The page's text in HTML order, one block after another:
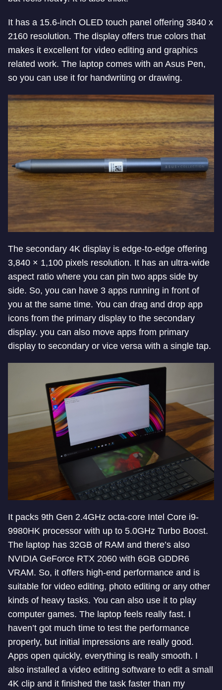
It has a 15.6-inch OLED touch panel offering 3840 x
2160 resolution. The display offers true colors that
makes it excellent for video editing and graphics
related work. The laptop comes with an Asus Pen,
so you can use it for handwriting or drawing.
The secondary 4K display is edge-to-edge offering
3,840 × 1,100 pixels resolution. It has an ultra-wide
aspect ratio where you can pin two apps side by
side. So, you can have 3 apps running in front of
you at the same time. You can drag and drop app
icons from the primary display to the secondary
display. you can also move apps from primary
display to secondary or vice versa with a single tap.
It packs 9th Gen 2.4GHz octa-core Intel Core i9-
9980HK processor with up to 5.0GHz Turbo Boost.
The laptop has 32GB of RAM and there’s also
NVIDIA GeForce RTX 2060 with 6GB GDDR6
VRAM. So, it offers high-end performance and is
suitable for video editing, photo editing or any other
kinds of heavy tasks. You can also use it to play
computer games. The laptop feels really fast. I
haven’t got much time to test the performance
properly, but initial impressions are really good.
Apps open quickly, everything is really smooth. I
also installed a video editing software to edit a small
4K clip and it finished the task faster than my